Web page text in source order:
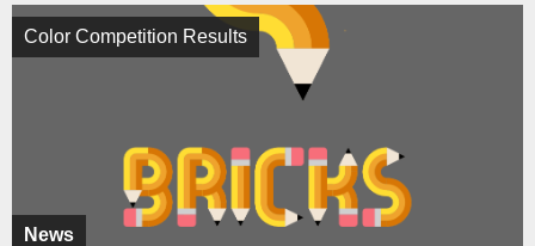
News
Color Competition Results